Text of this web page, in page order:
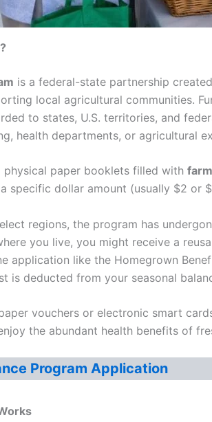
is a federal-state partnership
local agricultural communities.
to states, U.S. territories, and
health departments, or agricultural
physical paper booklets filled with
specific dollar amount (usually $2 or
regions, the program has
you live, you might receive a
application like the Homegrown
is deducted from your seasonal
vouchers or electronic smart
the abundant health benefits of
Program Application